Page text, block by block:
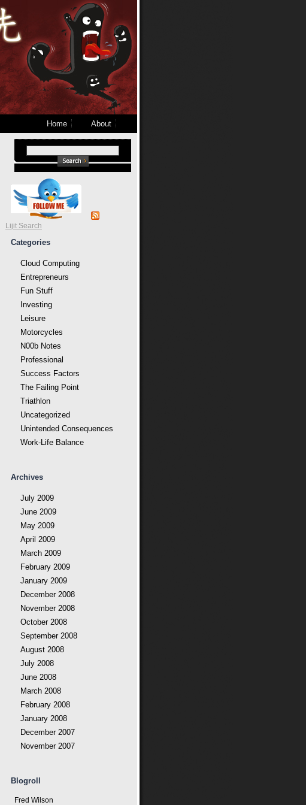
Home About
Lijit Search
Categories
Cloud Computing
Entrepreneurs
Fun Stuff
Investing
Leisure
Motorcycles
N00b Notes
Professional
Success Factors
The Failing Point
Triathlon
Uncategorized
Unintended Consequences
Work-Life Balance
Archives
July 2009
June 2009
May 2009
April 2009
March 2009
February 2009
January 2009
December 2008
November 2008
October 2008
September 2008
August 2008
July 2008
June 2008
March 2008
February 2008
January 2008
December 2007
November 2007
Blogroll
Fred Wilson